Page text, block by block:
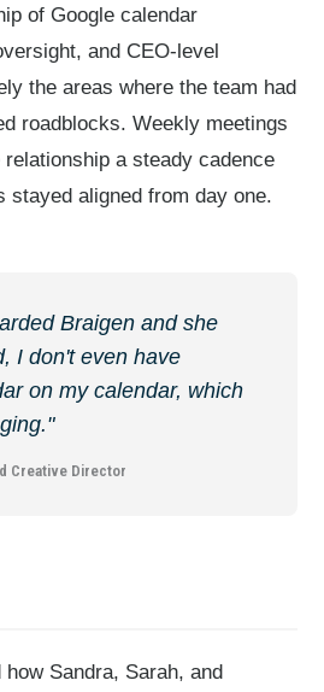
of Google calendar
and CEO-level
the areas where the team had
roadblocks. Weekly meetings
a steady cadence
stayed aligned from day one.
Braigen and she
I don't even have
on my calendar, which
Creative Director
Sandra, Sarah, and